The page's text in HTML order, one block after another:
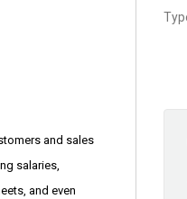
and sales
salaries,
and even